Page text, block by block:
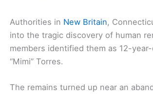
Authorities in New Britain,
into the tragic discovery of human
members identified them as 12-
“Mimi” Torres.
The remains turned up near an